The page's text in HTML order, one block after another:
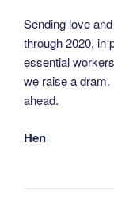
Sending love
through 2020, in
essential
we raise a
ahead.
Hen